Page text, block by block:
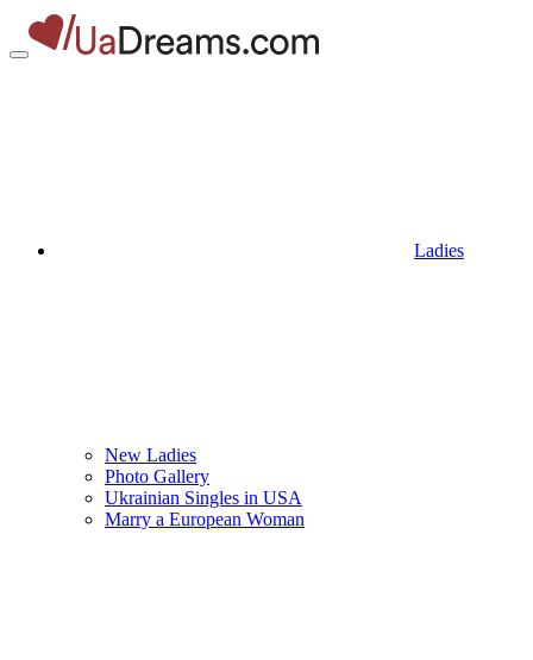
Ladies
New Ladies
Photo Gallery
Ukrainian Singles in USA
Marry a European Woman